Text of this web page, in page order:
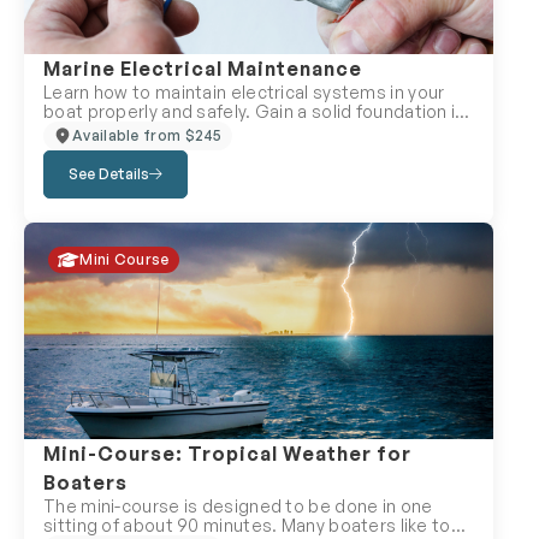
Marine Electrical Maintenance
Learn how to maintain electrical systems in your
boat properly and safely. Gain a solid foundation in
wiring, direct current systems, and alternating
current systems found on recreational vessels. It
also covers galvanic and stray current corrosion,
electrical systems in your boat properly and safely.
Gain a solid foundation in wiring, direct current
systems, and alternating current systems found on
recreational vessels. It also covers galvanic and
stray current corrosion, lightning protection,
interference suppression and electrical
troubleshooting. Enrol in the Marine Electrical
Maintenance Course with your local Canadian
Power and Sail Squadron, because PEACE OF MIND
IS PRICELESS!
Available from $245
See Details
Mini Course
Mini-Course: Tropical Weather for
Boaters
The mini-course is designed to be done in one
sitting of about 90 minutes. Many boaters like to